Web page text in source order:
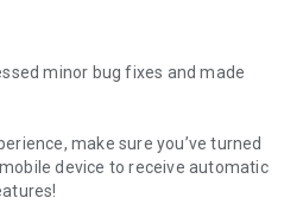
minor bug fixes and made
make sure you’ve turned
device to receive automatic